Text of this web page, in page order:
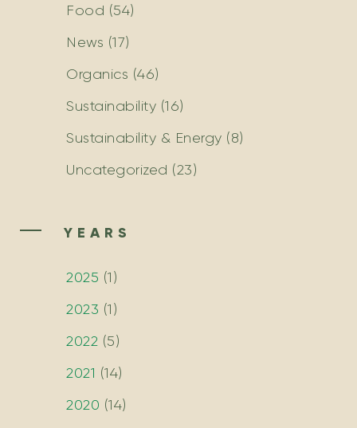
Food (54)
News (17)
Organics (46)
Sustainability (16)
Sustainability & Energy (8)
Uncategorized (23)
YEARS
2025 (1 )
2023 (1 )
2022 (5)
2021 (14)
2020 (14)